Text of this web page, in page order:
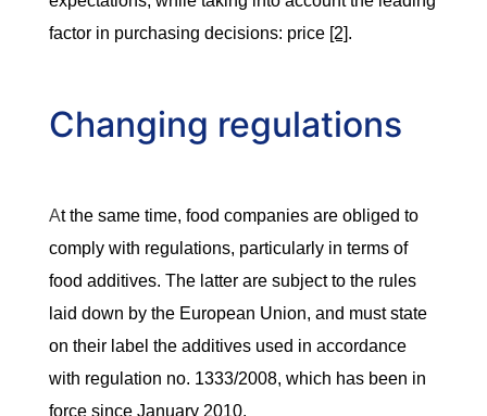
factor in purchasing decisions: price [2].
Changing regulations
At the same time, food companies are obliged to
comply with regulations, particularly in terms of
food additives. The latter are subject to the rules
laid down by the European Union, and must state
on their label the additives used in accordance
with regulation no. 1333/2008, which has been in
force since January 2010.